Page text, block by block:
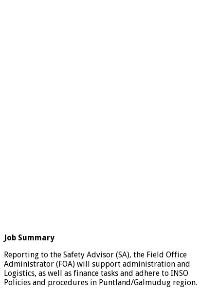
Job Summary
Reporting to the Safety Advisor (SA), the Field Office
Administrator (FOA) will support administration and
Logistics, as well as finance tasks and adhere to INSO
Policies and procedures in Puntland/Galmudug region.